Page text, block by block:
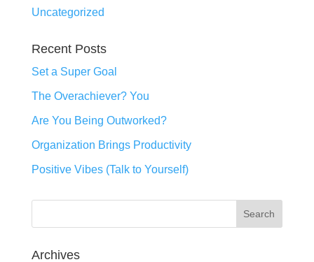
Uncategorized
Recent Posts
Set a Super Goal
The Overachiever? You
Are You Being Outworked?
Organization Brings Productivity
Positive Vibes (Talk to Yourself)
Archives